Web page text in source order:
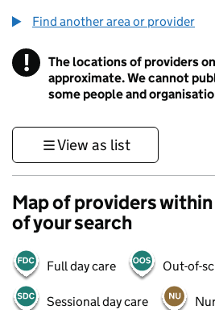
Find another area or provider
! Information
The locations of providers
approximate. We cannot
some people and
View as list
Map of providers within
of your search
Full day care Out-of-
Sessional day care